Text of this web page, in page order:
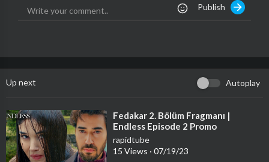
Publish
Up next Autoplay
⁣Fedakar 2. Bölüm Fragmanı |
Endless Episode 2 Promo
rapidtube
15 Views · 07/19/23